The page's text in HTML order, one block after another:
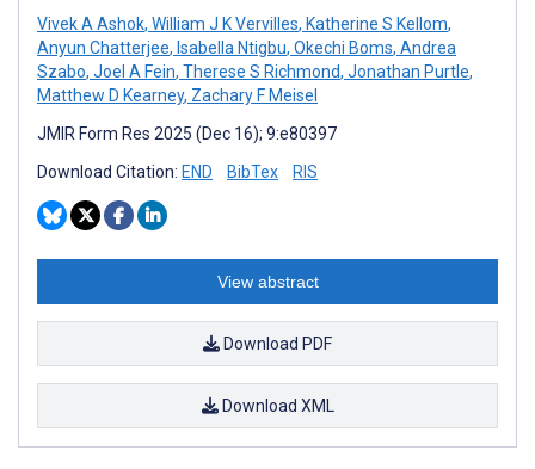
Vivek A Ashok, William J K Vervilles, Katherine S Kellom,
Anyun Chatterjee, Isabella Ntigbu, Okechi Boms, Andrea
Szabo, Joel A Fein, Therese S Richmond, Jonathan Purtle,
Matthew D Kearney, Zachary F Meisel
JMIR Form Res 2025 (Dec 16); 9:e80397
Download Citation: END BibTex RIS
View abstract
Download PDF
Download XML